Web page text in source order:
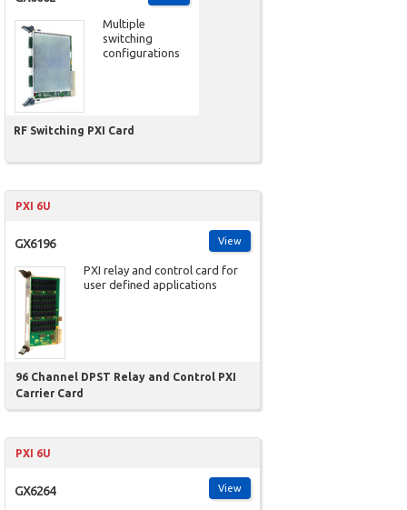
Multiple
switching
configurations
RF Switching PXI Card
PXI 6U
View
GX6196
PXI relay and control card for
user defined applications
96 Channel DPST Relay and Control PXI
Carrier Card
PXI 6U
View
GX6264